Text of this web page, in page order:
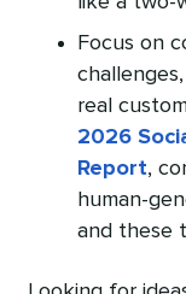
Focus on
real
2026
Report,
human-
and these